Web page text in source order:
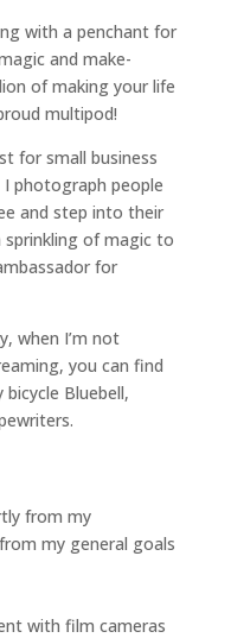
with a penchant for
and make-
of making your life
multipod!
for small business
I photograph people
and step into their
sprinkling of magic to
for
when I’m not
, you can find
Bluebell,
from my
my general goals
with film cameras